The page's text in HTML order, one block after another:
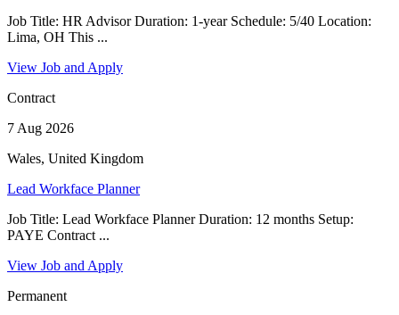
Job Title: HR Advisor Duration: 1-year Schedule: 5/40 Location:
Lima, OH This ...
View Job and Apply
Contract
7 Aug 2026
Wales, United Kingdom
Lead Workface Planner
Job Title: Lead Workface Planner Duration: 12 months Setup:
PAYE Contract ...
View Job and Apply
Permanent